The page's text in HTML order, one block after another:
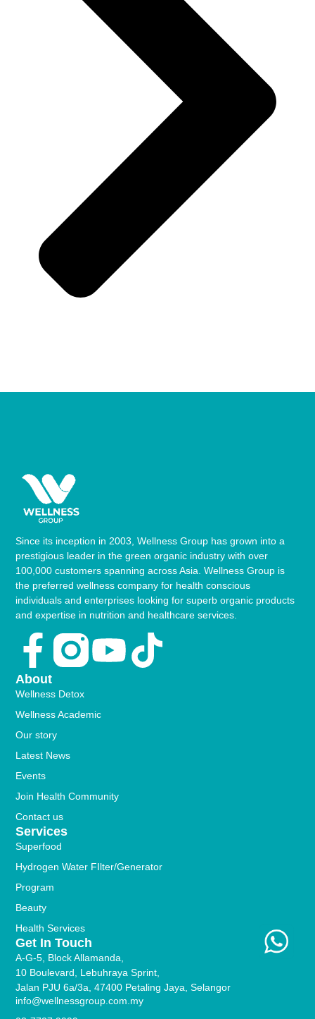
Since its inception in 2003, Wellness Group has grown into a
prestigious leader in the green organic industry with over
100,000 customers spanning across Asia. Wellness Group is
the preferred wellness company for health conscious
individuals and enterprises looking for superb organic products
and expertise in nutrition and healthcare services.
Facebook-
f
Youtube
Tiktok
Services
Superfood
Hydrogen Water FIlter/Generator
Program
Beauty
Health Services
About
Wellness Detox
Wellness Academic
Our story
Latest News
Events
Join Health Community
Contact us
Get In Touch
A-G-5, Block Allamanda,
10 Boulevard, Lebuhraya Sprint,
Jalan PJU 6a/3a, 47400 Petaling Jaya, Selangor
info@wellnessgroup.com.my